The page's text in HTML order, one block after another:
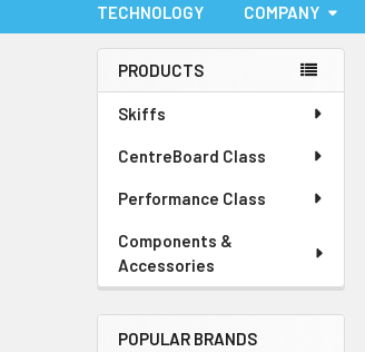
TECHNOLOGY COMPANY
Sidebar
PRODUCTS
Skiffs
CentreBoard Class
Performance Class
Components &
Accessories
POPULAR BRANDS